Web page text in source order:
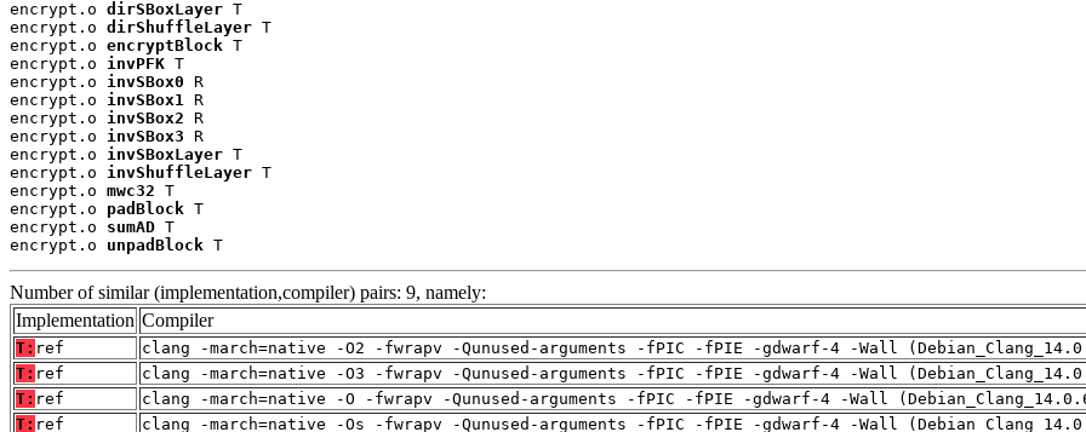
encrypt.o dirSBoxLayer T
encrypt.o dirShuffleLayer T
encrypt.o encryptBlock T
encrypt.o invPFK T
encrypt.o invSBox0 R
encrypt.o invSBox1
R
encrypt.o invSBox2 R
encrypt.o invSBox3 R
encrypt.o invSBoxLayer T
encrypt.o invShuffleLayer T
encrypt.o mwc32 T
encrypt.o padBlock T
encrypt.o sumAD T
encrypt.o unpadBlock T
Number of similar (implementation,compiler) pairs: 9, namely:
Implementation Compiler
T: ref
clang -march=native -O2 -fwrapv -Qunused-arguments -fPIC -fPIE -gdwarf-4 -Wall
T: ref
clang -march=native -O3 -fwrapv -Qunused-arguments -fPIC -fPIE -gdwarf-4 -Wall
T: ref
clang -march=native -O -fwrapv -Qunused-arguments -fPIC -fPIE -gdwarf-4 -Wall
T: ref clang -march=native -Os -fwrapv -Qunused-arguments -fPIC -fPIE -gdwarf-4 -Wall